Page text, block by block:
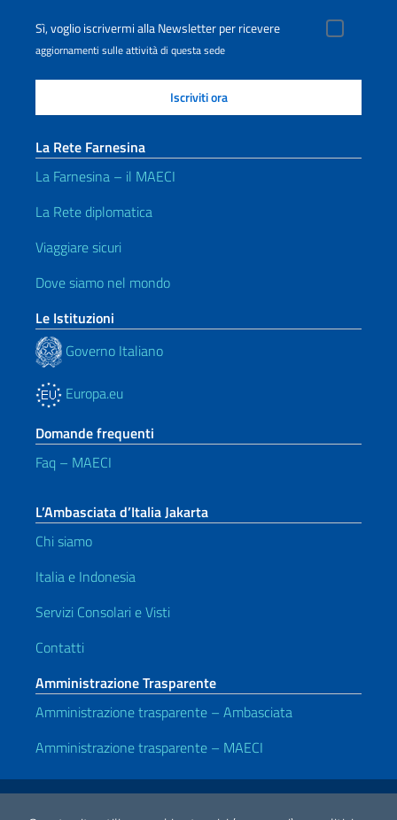
Sì, voglio iscrivermi alla Newsletter per ricevere
aggiornamenti sulle attività di questa sede
La Rete Farnesina
La Farnesina – il MAECI
La Rete diplomatica
Viaggiare sicuri
Dove siamo nel mondo
Le Istituzioni
Governo Italiano
Europa.eu
Domande frequenti
Faq – MAECI
L’Ambasciata d’Italia Jakarta
Chi siamo
Italia e Indonesia
Servizi Consolari e Visti
Contatti
Amministrazione Trasparente
Amministrazione trasparente – Ambasciata
Amministrazione trasparente – MAECI
Link Utili